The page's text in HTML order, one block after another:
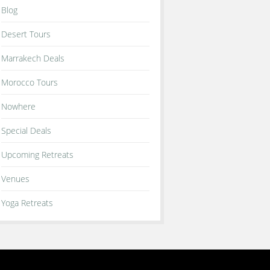
Blog
Desert Tours
Marrakech Deals
Morocco Tours
Nowhere
Special Deals
Upcoming Retreats
Venues
Yoga Retreats